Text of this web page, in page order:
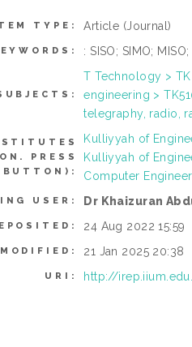
TYPE: Article (Journal)
: SISO; SIMO;
T Technology >
engineering >
telegraphy, radio,
PRESS
BUTTON):
Kulliyyah of
Kulliyyah of
Computer
USER: Dr Khaizuran
24 Aug 2022 15:59
21 Jan 2025 20:38
URI: http://